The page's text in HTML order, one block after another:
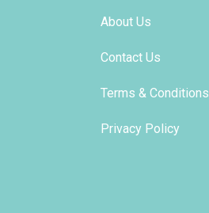
About Us
Contact Us
Terms & Conditions
Privacy Policy